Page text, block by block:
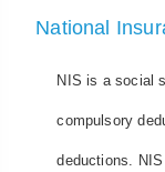
National
NIS is a social
compulsory
deductions.